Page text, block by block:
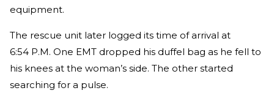
equipment.
The rescue unit later logged its time of arrival at
6:54 P.M. One EMT dropped his duffel bag as he fell to
his knees at the woman’s side. The other started
searching for a pulse.